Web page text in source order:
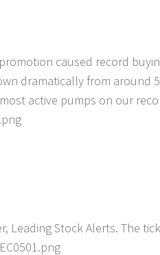
caused record
dramatically from around
active pumps on our
Stock Alerts. The